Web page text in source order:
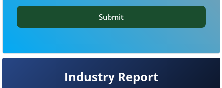
Industry Report
Submit